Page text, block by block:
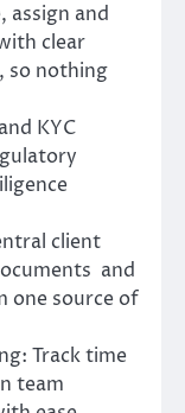
assign and
clear
so nothing
KYC
client
and
one source of
Track time
team